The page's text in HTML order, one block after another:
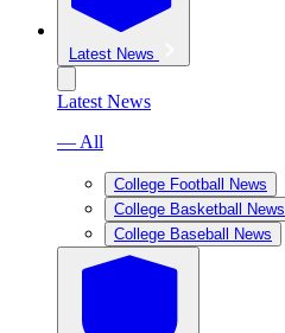
Latest News
Latest News
— All
College Football News
College Basketball News
College Baseball News